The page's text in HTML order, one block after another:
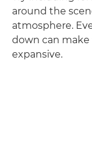
around the
atmosphere.
down can
expansive.